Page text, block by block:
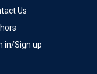
Us
in/Sign up